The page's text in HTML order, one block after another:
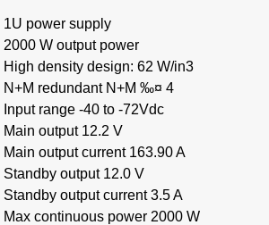
1U power supply
2000 W output power
High density design: 62 W/in3
N+M redundant N+M ‰¤ 4
Input range -40 to -72Vdc
Main output 12.2 V
Main output current 163.90 A
Standby output 12.0 V
Standby output current 3.5 A
Max continuous power 2000 W